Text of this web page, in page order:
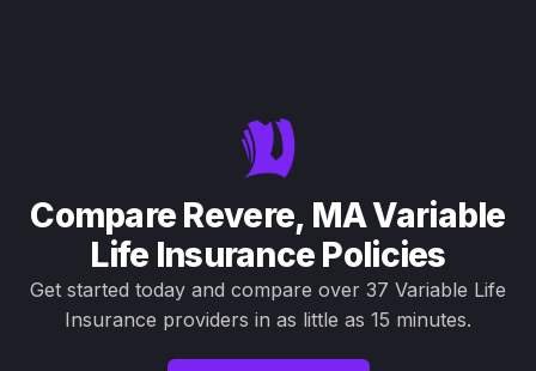
Compare Revere, MA Variable
Life Insurance Policies
Get started today and compare over 37 Variable Life
Insurance providers in as little as 15 minutes.